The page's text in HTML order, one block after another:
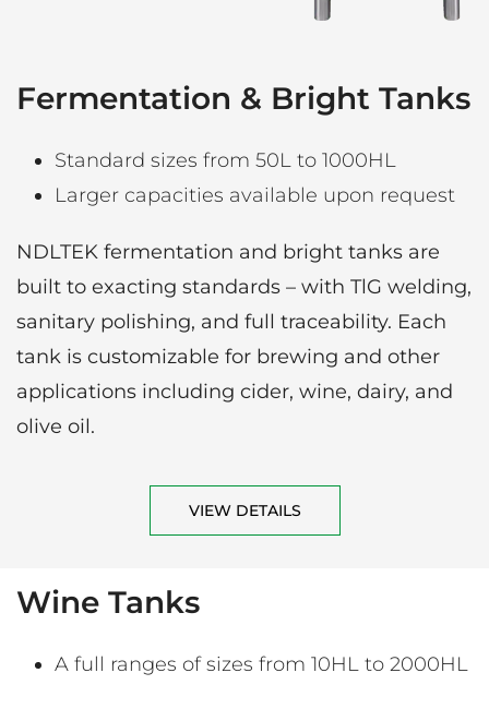
Fermentation & Bright Tanks
Standard sizes from 50L to 1000HL
Larger capacities available upon request
NDLTEK fermentation and bright tanks are
built to exacting standards – with TlG welding,
sanitary polishing, and full traceability. Each
tank is customizable for brewing and other
applications including cider, wine, dairy, and
olive oil.
VIEW DETAILS
Wine Tanks
A full ranges of sizes from 10HL to 2000HL